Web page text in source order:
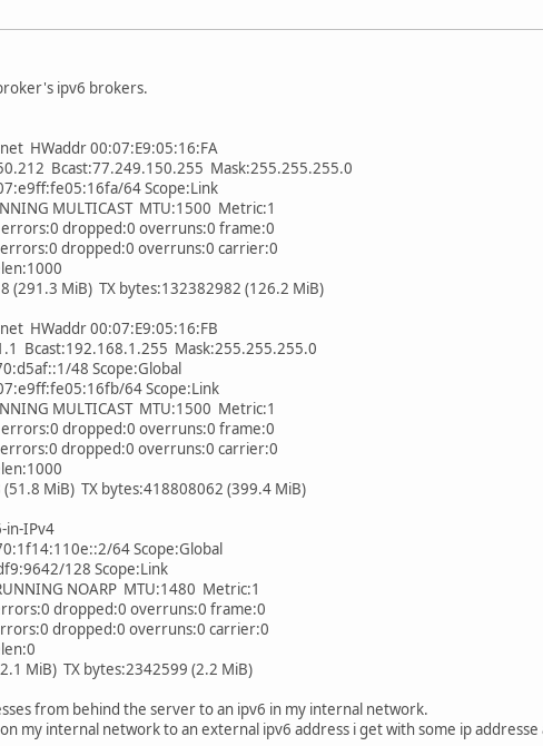
ipv6 brokers.
HWaddr 00:07:E9:05:16:FA
Bcast:77.249.150.255 Mask:255.255.255.0
64 Scope:Link
MULTICAST MTU:1500 Metric:1
dropped:0 overruns:0 frame:0
dropped:0 overruns:0 carrier:0
MiB) TX bytes:132382982 (126.2 MiB)
HWaddr 00:07:E9:05:16:FB
Mask:255.255.255.0
48 Scope:Global
64 Scope:Link
MULTICAST MTU:1500 Metric:1
dropped:0 overruns:0 frame:0
dropped:0 overruns:0 carrier:0
MiB) TX bytes:418808062 (399.4 MiB)
in-IPv4
64 Scope:Global
128 Scope:Link
NOARP MTU:1480 Metric:1
dropped:0 overruns:0 frame:0
dropped:0 overruns:0 carrier:0
MiB) TX bytes:2342599 (2.2 MiB)
from behind the server to an ipv6 in my internal network.
my internal network to an external ipv6 address i get with some ip